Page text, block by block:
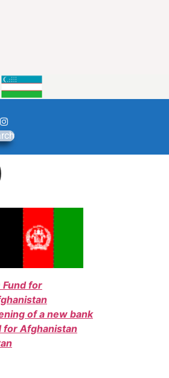
for
of a new bank
for Afghanistan